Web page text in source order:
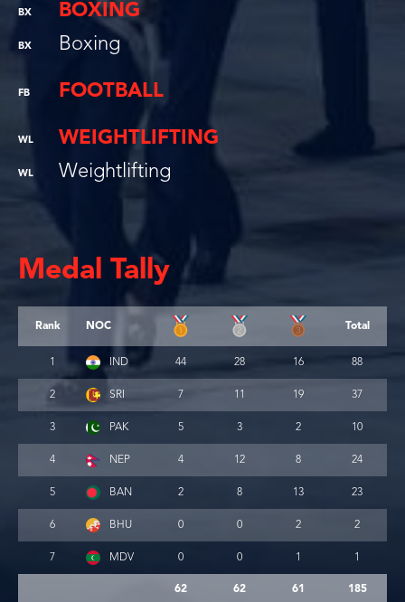
BX BOXING
BX Boxing
FB FOOTBALL
WL WEIGHTLIFTING
WL Weightlifting
Medal Tally
Rank NOC Total
1 IND 44 28 16 88
2 SRI 7 11 19 37
3 PAK 5 3 2 10
4 NEP 4 12 8 24
5 BAN 2 8 13 23
6 BHU 0 0 2 2
7 MDV 0 0 1 1
62 62 61 185